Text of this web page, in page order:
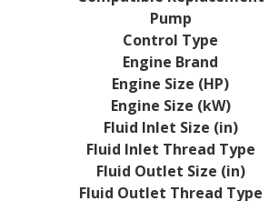
Pump
Control Type
Engine Brand
Engine Size (HP)
Engine Size (kW)
Fluid Inlet Size (in)
Fluid Inlet Thread Type
Fluid Outlet Size (in)
Fluid Outlet Thread Type